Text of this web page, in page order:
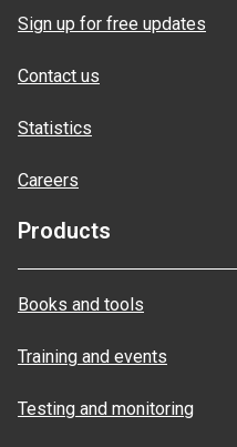
Sign up for free updates
Contact us
Statistics
Careers
Products
Books and tools
Training and events
Testing and monitoring